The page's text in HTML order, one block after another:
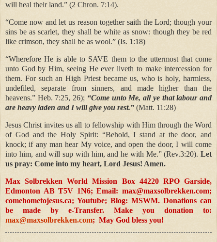
will heal their land.” (2 Chron. 7:14).
“Come now and let us reason together saith the Lord; though your
sins be as scarlet, they shall be white as snow: though they be red
like crimson, they shall be as wool.” (Is. 1:18)
“Wherefore He is able to SAVE them to the uttermost that come
unto God by Him, seeing He ever liveth to make intercession for
them. For such an High Priest became us, who is holy, harmless,
undefiled, separate from sinners, and made higher than the
heavens.” Heb. 7:25, 26); “Come unto Me, all ye that labour and
are heavy laden and I will give you rest.” (Matt. 11:28)
Jesus Christ invites us all to fellowship with Him through the Word
of God and the Holy Spirit: “Behold, I stand at the door, and
knock; if any man hear My voice, and open the door, I will come
into him, and will sup with him, and he with Me.” (Rev.3:20). Let
us pray: Come into my heart, Lord Jesus! Amen.
Max Solbrekken World Mission Box 44220 RPO Garside,
Edmonton AB T5V 1N6; Email: max@maxsolbrekken.com;
comehometojesus.ca; Youtube; Blog: MSWM. Donations can
be made by e-Transfer. Make you donation to:
max@maxsolbrekken.com; May God bless you!